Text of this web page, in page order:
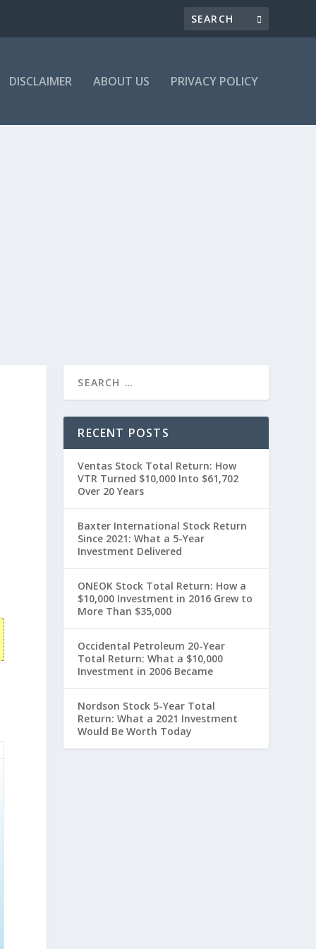
DISCLAIMER ABOUT US PRIVACY POLICY
RECENT POSTS
Ventas Stock Total Return: How
VTR Turned $10,000 Into $61,702
Over 20 Years
Baxter International Stock Return
Since 2021: What a 5-Year
Investment Delivered
ONEOK Stock Total Return: How a
$10,000 Investment in 2016 Grew to
More Than $35,000
Occidental Petroleum 20-Year
Total Return: What a $10,000
Investment in 2006 Became
Nordson Stock 5-Year Total
Return: What a 2021 Investment
Would Be Worth Today